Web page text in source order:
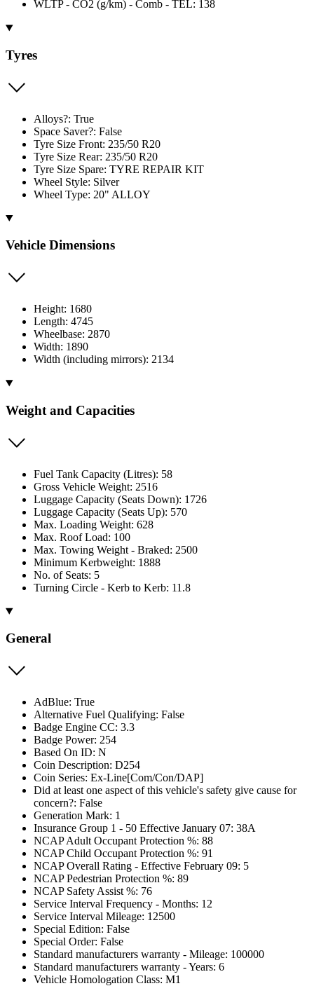
WLTP - CO2 (g/km) - Comb - TEL: 138
Tyres
Alloys?: True
Space Saver?: False
Tyre Size Front: 235/50 R20
Tyre Size Rear: 235/50 R20
Tyre Size Spare: TYRE REPAIR KIT
Wheel Style: Silver
Wheel Type: 20" ALLOY
Vehicle Dimensions
Height: 1680
Length: 4745
Wheelbase: 2870
Width: 1890
Width (including mirrors): 2134
Weight and Capacities
Fuel Tank Capacity (Litres): 58
Gross Vehicle Weight: 2516
Luggage Capacity (Seats Down): 1726
Luggage Capacity (Seats Up): 570
Max. Loading Weight: 628
Max. Roof Load: 100
Max. Towing Weight - Braked: 2500
Minimum Kerbweight: 1888
No. of Seats: 5
Turning Circle - Kerb to Kerb: 11.8
General
AdBlue: True
Alternative Fuel Qualifying: False
Badge Engine CC: 3.3
Badge Power: 254
Based On ID: N
Coin Description: D254
Coin Series: Ex-Line[Com/Con/DAP]
Did at least one aspect of this vehicle's safety give cause for
concern?: False
Generation Mark: 1
Insurance Group 1 - 50 Effective January 07: 38A
NCAP Adult Occupant Protection %: 88
NCAP Child Occupant Protection %: 91
NCAP Overall Rating - Effective February 09: 5
NCAP Pedestrian Protection %: 89
NCAP Safety Assist %: 76
Service Interval Frequency - Months: 12
Service Interval Mileage: 12500
Special Edition: False
Special Order: False
Standard manufacturers warranty - Mileage: 100000
Standard manufacturers warranty - Years: 6
Vehicle Homologation Class: M1